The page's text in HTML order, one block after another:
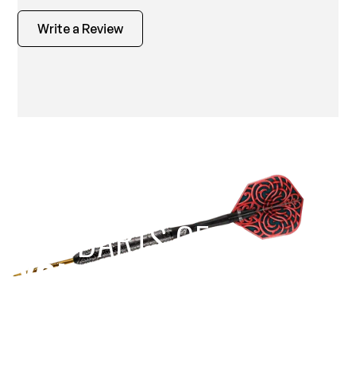
Write a Review
THE DARTS GEAR
YOU NEED